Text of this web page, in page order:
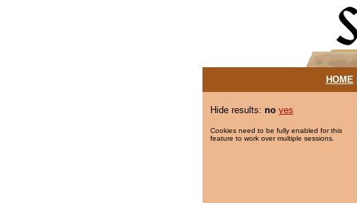
HOME|
Hide results: no yes
Cookies need to be fully enabled for this
feature to work over multiple sessions.